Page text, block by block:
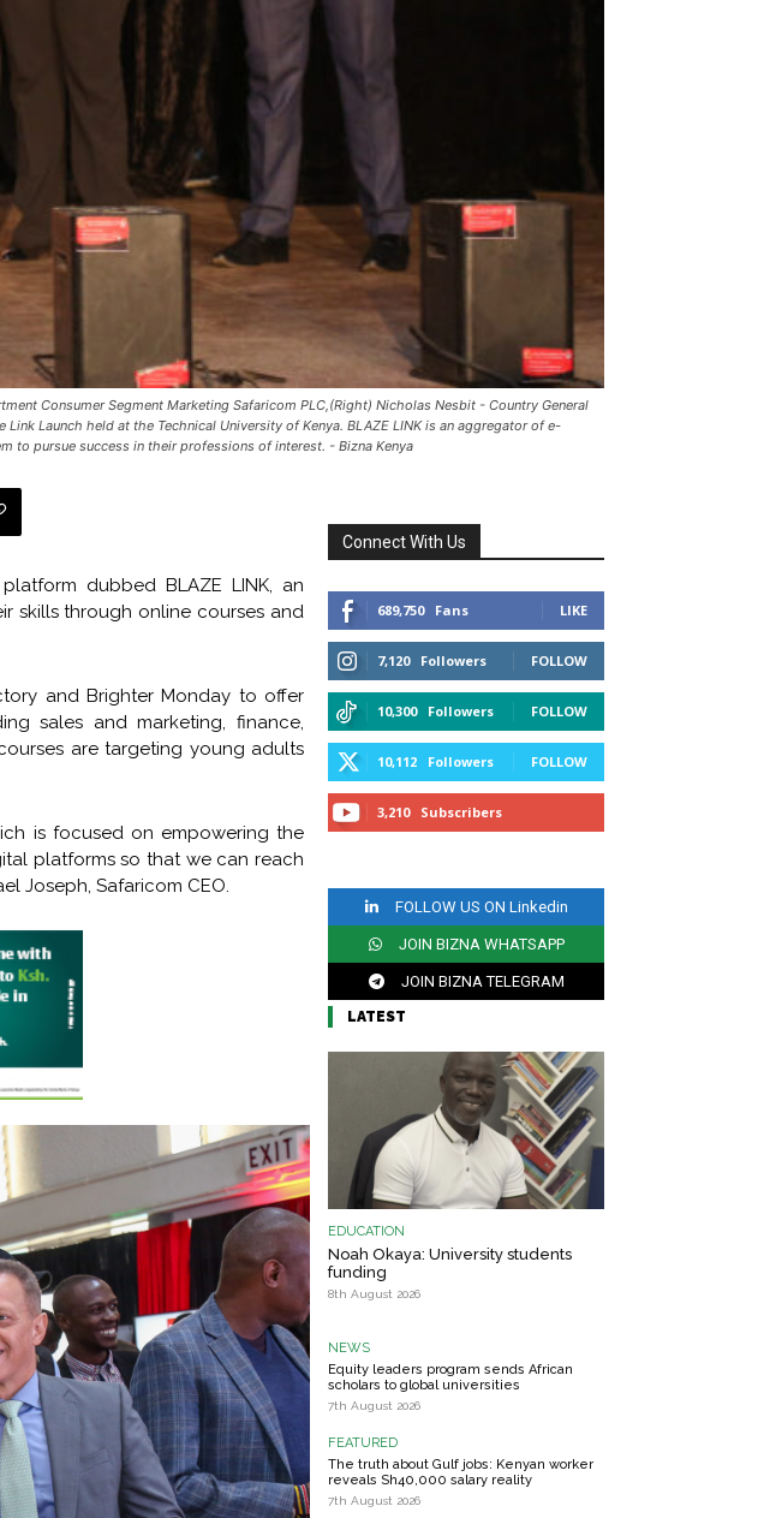
Consumer Segment Marketing Safaricom PLC,(Right) Nicholas Nesbit - Country General
Launch held at the Technical University of Kenya. BLAZE LINK is an aggregator of e-
to pursue success in their professions of interest. - Bizna Kenya
dubbed BLAZE LINK, an
skills through online courses and
and Brighter Monday to offer
sales and marketing, finance,
are targeting young adults
is focused on empowering the
platforms so that we can reach
Joseph, Safaricom CEO.
Connect With Us
689,750 Fans LIKE
7,120 Followers FOLLOW
10,300 Followers FOLLOW
10,112 Followers FOLLOW
3,210 Subscribers
FOLLOW US ON Linkedin
JOIN BIZNA WHATSAPP
CHANNEL
JOIN BIZNA TELEGRAM
LATEST
EDUCATION
Noah Okaya: University students
funding
8th August 2026
NEWS
Equity leaders program sends African
scholars to global universities
7th August 2026
FEATURED
The truth about Gulf jobs: Kenyan worker
reveals Sh40,000 salary reality
7th August 2026